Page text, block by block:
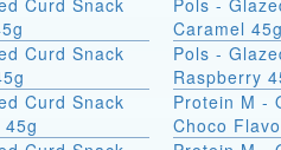
Curd Snack
Curd Snack
Curd Snack
Pols -
Caramel 45g
Pols -
Raspberry
Protein M -
Choco